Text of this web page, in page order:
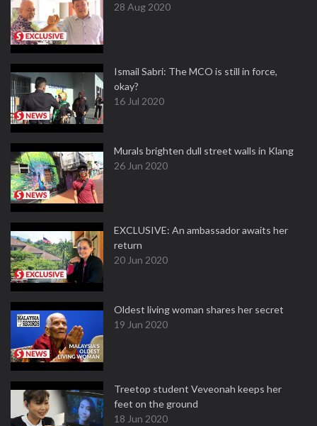
28 Aug 2020
Ismail Sabri: The MCO is still in force,
okay?
16 Jul 2020
Murals brighten dull street walls in Klang
26 Jun 2020
EXCLUSIVE: An ambassador awaits her
return
20 Jun 2020
Oldest living woman shares her secret
19 Jun 2020
Treetop student Veveonah keeps her
feet on the ground
18 Jun 2020